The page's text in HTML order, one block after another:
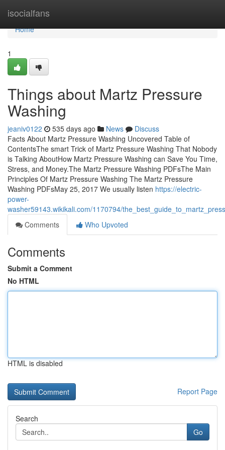
isocialfans
Home
Home
1
Things about Martz Pressure
Washing
jeaniv0122 535 days ago News
Discuss
Facts About Martz Pressure Washing Uncovered Table of
ContentsThe smart Trick of Martz Pressure Washing That Nobody
is Talking AboutHow Martz Pressure Washing can Save You Time,
Stress, and Money.The Martz Pressure Washing PDFsThe Main
Principles Of Martz Pressure Washing The Martz Pressure
Washing PDFsMay 25, 2017 We usually listen https://electric-
power-
washer59143.wikikali.com/1170794/
Comments
Who Upvoted
Comments
Submit a Comment
No HTML
HTML is disabled
Report Page
Search
Go